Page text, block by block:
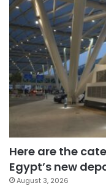
Here are the
Egypt’s new
August 3, 2026